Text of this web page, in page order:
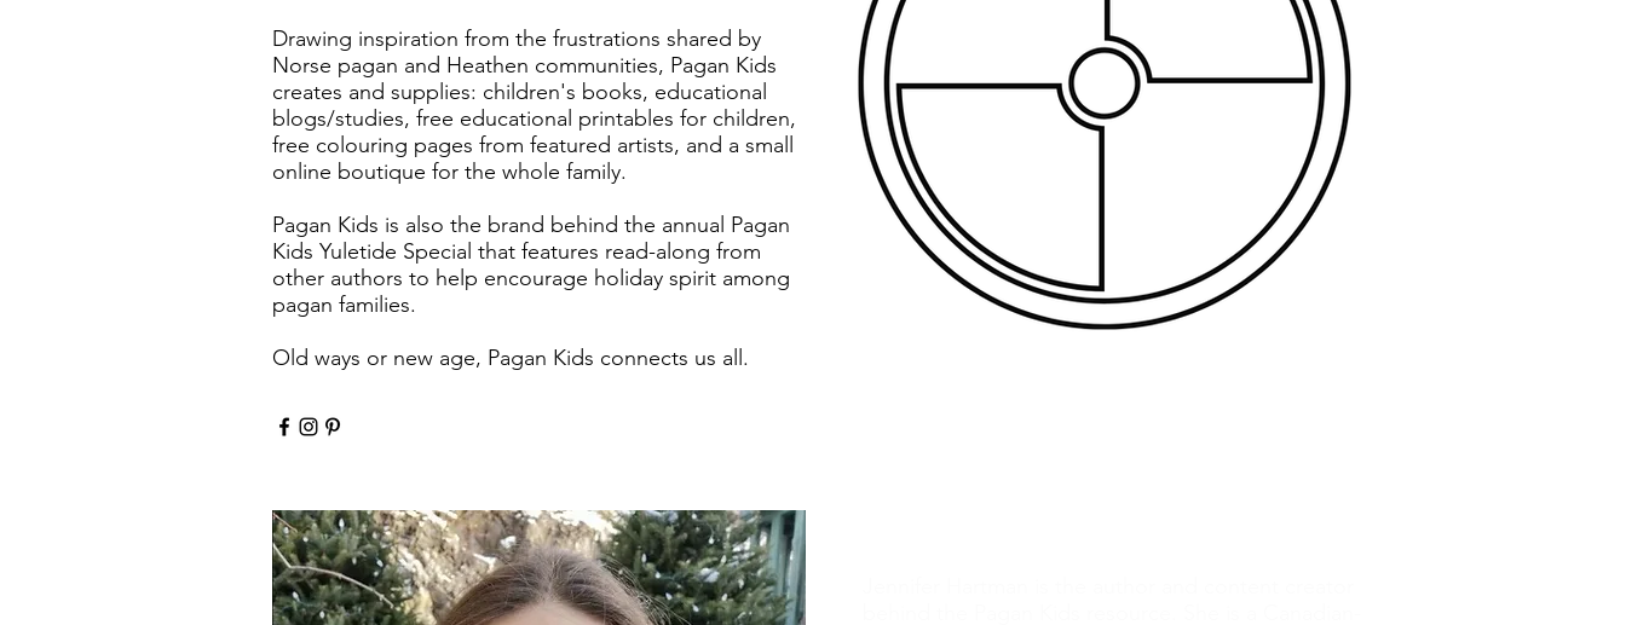
Drawing inspiration from the frustrations shared by
Norse pagan and Heathen communities, Pagan Kids
creates and supplies: children's books, educational
blogs/studies, free educational printables for children,
free colouring pages from featured artists, and a small
online boutique for the whole family.
Pagan Kids is also the brand behind the annual Pagan
Kids Yuletide Special that features read-along from
other authors to help encourage holiday spirit among
pagan families.
Old ways or new age, Pagan Kids connects us all.